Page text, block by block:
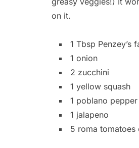
on it.
1 Tbsp Penzey’s
1 onion
2 zucchini
1 yellow squash
1 poblano
1 jalapeno
5 roma